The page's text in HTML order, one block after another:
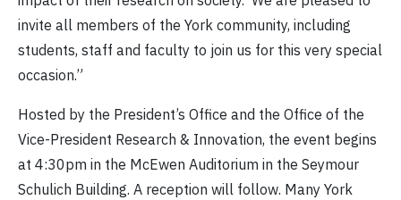
invite all members of the York community, including
students, staff and faculty to join us for this very special
occasion.”
Hosted by the President’s Office and the Office of the
Vice-President Research & Innovation, the event begins
at 4:30pm in the McEwen Auditorium in the Seymour
Schulich Building. A reception will follow. Many York